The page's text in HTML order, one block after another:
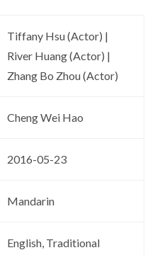
Tiffany Hsu (Actor) |
River Huang (Actor) |
Zhang Bo Zhou (Actor)
Cheng Wei Hao
2016-05-23
Mandarin
English, Traditional